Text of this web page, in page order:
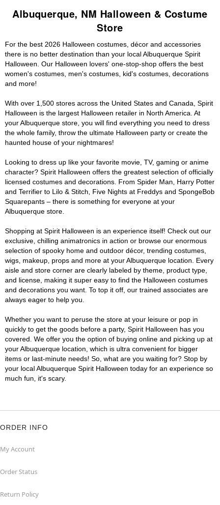
Albuquerque, NM Halloween & Costume
Store
For the best 2026 Halloween costumes, décor and accessories
there is no better destination than your local Albuquerque Spirit
Halloween. Our Halloween lovers' one-stop-shop offers the best
women's costumes, men's costumes, kid's costumes, decorations
and more!
With over 1,500 stores across the United States and Canada, Spirit
Halloween is the largest Halloween retailer in North America. At
your Albuquerque store, you will find everything you need to dress
the whole family, throw the ultimate Halloween party or create the
haunted house of your nightmares!
Looking to dress up like your favorite movie, TV, gaming or anime
character? Spirit Halloween offers the greatest selection of officially
licensed costumes and decorations. From Spider Man, Harry Potter
and Terrifier to Lilo & Stitch, Five Nights at Freddys and SpongeBob
Squarepants – there is something for everyone at your
Albuquerque store.
Shopping at Spirit Halloween is an experience itself! Check out our
exclusive, chilling animatronics in action or browse our enormous
selection of spooky home and outdoor décor, trending costumes,
wigs, makeup, props and more at your Albuquerque location. Every
aisle and store corner are clearly labeled by theme, product type,
and license, making it super easy to find the Halloween costumes
and decorations you want. To top it off, our trained associates are
always eager to help you.
Whether you want to peruse the store at your leisure or pop in
quickly to get the goods before a party, Spirit Halloween has you
covered. We offer you the option of buying online and picking up at
your Albuquerque location, which is ultra convenient for bigger
items or last-minute needs! So, what are you waiting for? Stop by
your local Albuquerque Spirit Halloween today for an experience so
much fun, it's scary.
ORDER INFO
My Account
Order Status
Return Policy